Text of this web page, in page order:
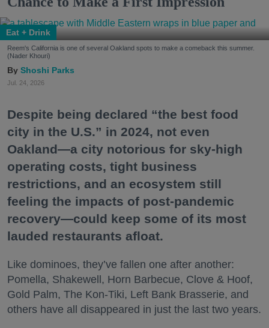
Eat + Drink
Reem's California is one of several Oakland spots to make a comeback this summer.
(Nader Khouri)
Shoshi Parks
Jul. 24, 2026
Despite being declared “the best food
city in the U.S.” in 2024, not even
Oakland—a city notorious for sky-high
operating costs, tight business
restrictions, and an ecosystem still
feeling the impacts of post-pandemic
recovery—could keep some of its most
lauded restaurants afloat.
Like dominoes, they’ve fallen one after another:
Pomella, Shakewell, Horn Barbecue, Clove & Hoof,
Gold Palm, The Kon-Tiki, Left Bank Brasserie, and
others have all disappeared in just the last two years.